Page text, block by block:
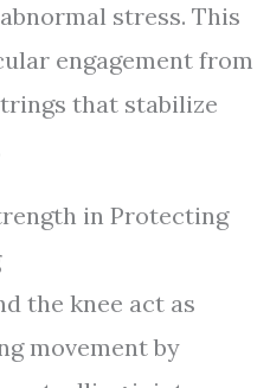
stress. This
engagement from
that stabilize
in Protecting
the knee act as
movement by